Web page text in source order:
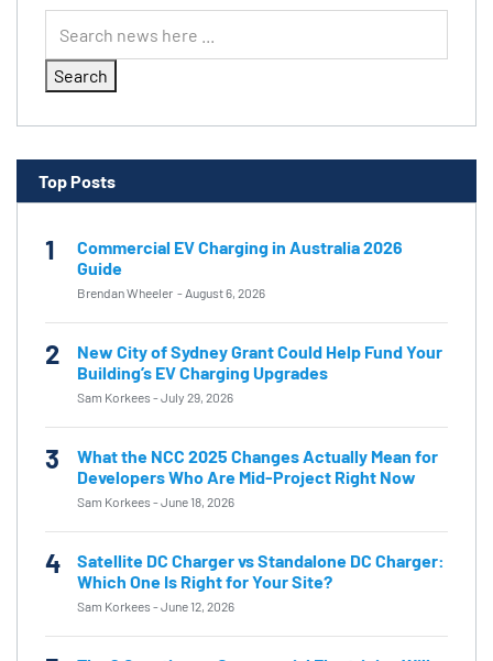
Search
Top Posts
1
Commercial EV Charging in Australia 2026
Guide
Brendan Wheeler - August 6, 2026
2
New City of Sydney Grant Could Help Fund Your
Building’s EV Charging Upgrades
Sam Korkees -July 29, 2026
3
What the NCC 2025 Changes Actually Mean for
Developers Who Are Mid-Project Right Now
Sam Korkees -June 18, 2026
4
Satellite DC Charger vs Standalone DC Charger:
Which One Is Right for Your Site?
Sam Korkees -June 12, 2026